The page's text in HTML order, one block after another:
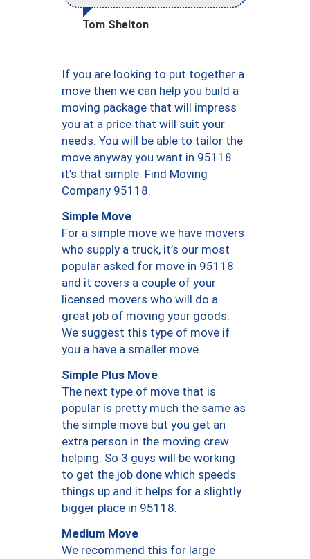
Tom Shelton
If you are looking to put together a
move then we can help you build a
moving package that will impress
you at a price that will suit your
needs. You will be able to tailor the
move anyway you want in 95118
it’s that simple. Find Moving
Company 95118.
Simple Move
For a simple move we have movers
who supply a truck, it’s our most
popular asked for move in 95118
and it covers a couple of your
licensed movers who will do a
great job of moving your goods.
We suggest this type of move if
you a have a smaller move.
Simple Plus Move
The next type of move that is
popular is pretty much the same as
the simple move but you get an
extra person in the moving crew
helping. So 3 guys will be working
to get the job done which speeds
things up and it helps for a slightly
bigger place in 95118.
Medium Move
We recommend this for large